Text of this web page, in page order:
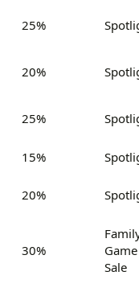
25%
20%
25%
15%
20%
30%
Game
Sale